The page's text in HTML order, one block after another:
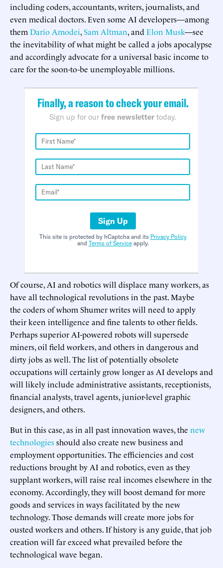
including coders, accountants, writers, journalists, and
even medical doctors. Even some AI developers—among
them Dario Amodei,Sam Altman, and Elon Musk—see
the inevitability of what might be called a jobs apocalypse
and accordingly advocate for a universal basic income to
care for the soon-to-be unemployable millions.
Finally, a reason to check your email.
Sign up for our free newsletter today.
Sign Up
This site is protected by hCaptcha and its Privacy Policy
and Terms of Serviceapply.
Of course, AI and robotics will displace many workers, as
have all technological revolutions in the past. Maybe
the coders of whom Shumer writes will need to apply
their keen intelligence and fine talents to other fields.
Perhaps superior AI-powered robots will supersede
miners, oil field workers, and others in dangerous and
dirty jobs as well. The list of potentially obsolete
occupations will certainly grow longer as AI develops and
will likely include administrative assistants, receptionists,
financial analysts, travel agents, junior-level graphic
designers, and others.
But in this case, as in all past innovation waves, the new
technologiesshould also create new business and
employment opportunities. The efficiencies and cost
reductions brought by AI and robotics, even as they
supplant workers, will raise real incomes elsewhere in the
economy. Accordingly, they will boost demand for more
goods and services in ways facilitated by the new
technology. Those demands will create more jobs for
ousted workers and others. If history is any guide, that job
creation will far exceed what prevailed before the
technological wave began.